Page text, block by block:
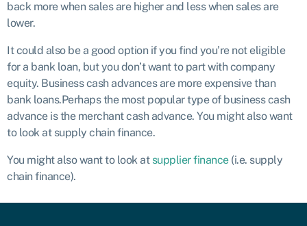
back more when sales are higher and less when sales are
lower.
It could also be a good option if you find you’re not eligible
for a bank loan, but you don’t want to part with company
equity. Business cash advances are more expensive than
bank loans.Perhaps the most popular type of business cash
advance is the merchant cash advance. You might also want
to look at supply chain finance.
You might also want to look at supplier finance(i.e. supply
chain finance).